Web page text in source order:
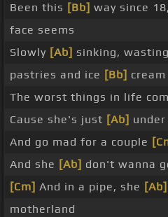
Been this [Bb] way since
face seems
Slowly [Ab] sinking,
pastries and ice [Bb] cream
The worst things in life
Cause she's just [Ab]
And go mad for a couple
And she [Ab] don't wanna
[Cm] And in a pipe, she [Ab]
motherland